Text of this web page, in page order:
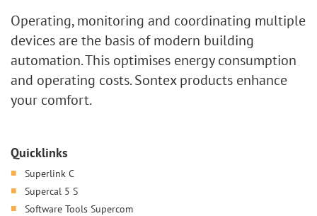
Operating, monitoring and coordinating multiple
devices are the basis of modern building
automation. This optimises energy consumption
and operating costs. Sontex products enhance
your comfort.
Quicklinks
Superlink C
Supercal 5 S
Software Tools Supercom